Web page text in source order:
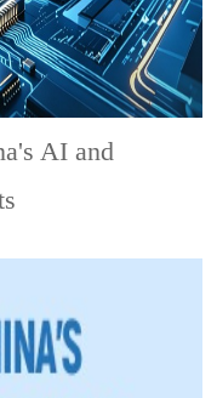
AI and